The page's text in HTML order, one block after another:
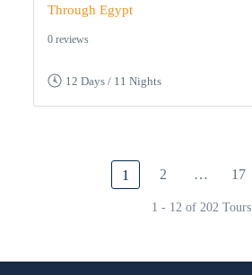
Through Egypt
0 reviews
12 Days / 11 Nights
1 2 … 17
1 - 12 of 202 Tours